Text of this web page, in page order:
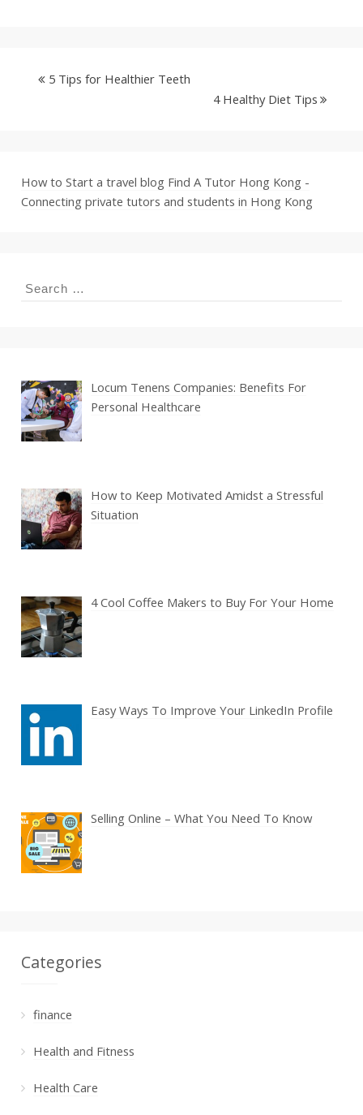
5 Tips for Healthier Teeth
4 Healthy Diet Tips
How to Start a travel blog Find A Tutor Hong Kong -
Connecting private tutors and students in Hong Kong
Search
Locum Tenens Companies: Benefits For
Personal Healthcare
How to Keep Motivated Amidst a Stressful
Situation
4 Cool Coffee Makers to Buy For Your Home
Easy Ways To Improve Your LinkedIn Profile
Selling Online – What You Need To Know
Categories
finance
Health and Fitness
Health Care